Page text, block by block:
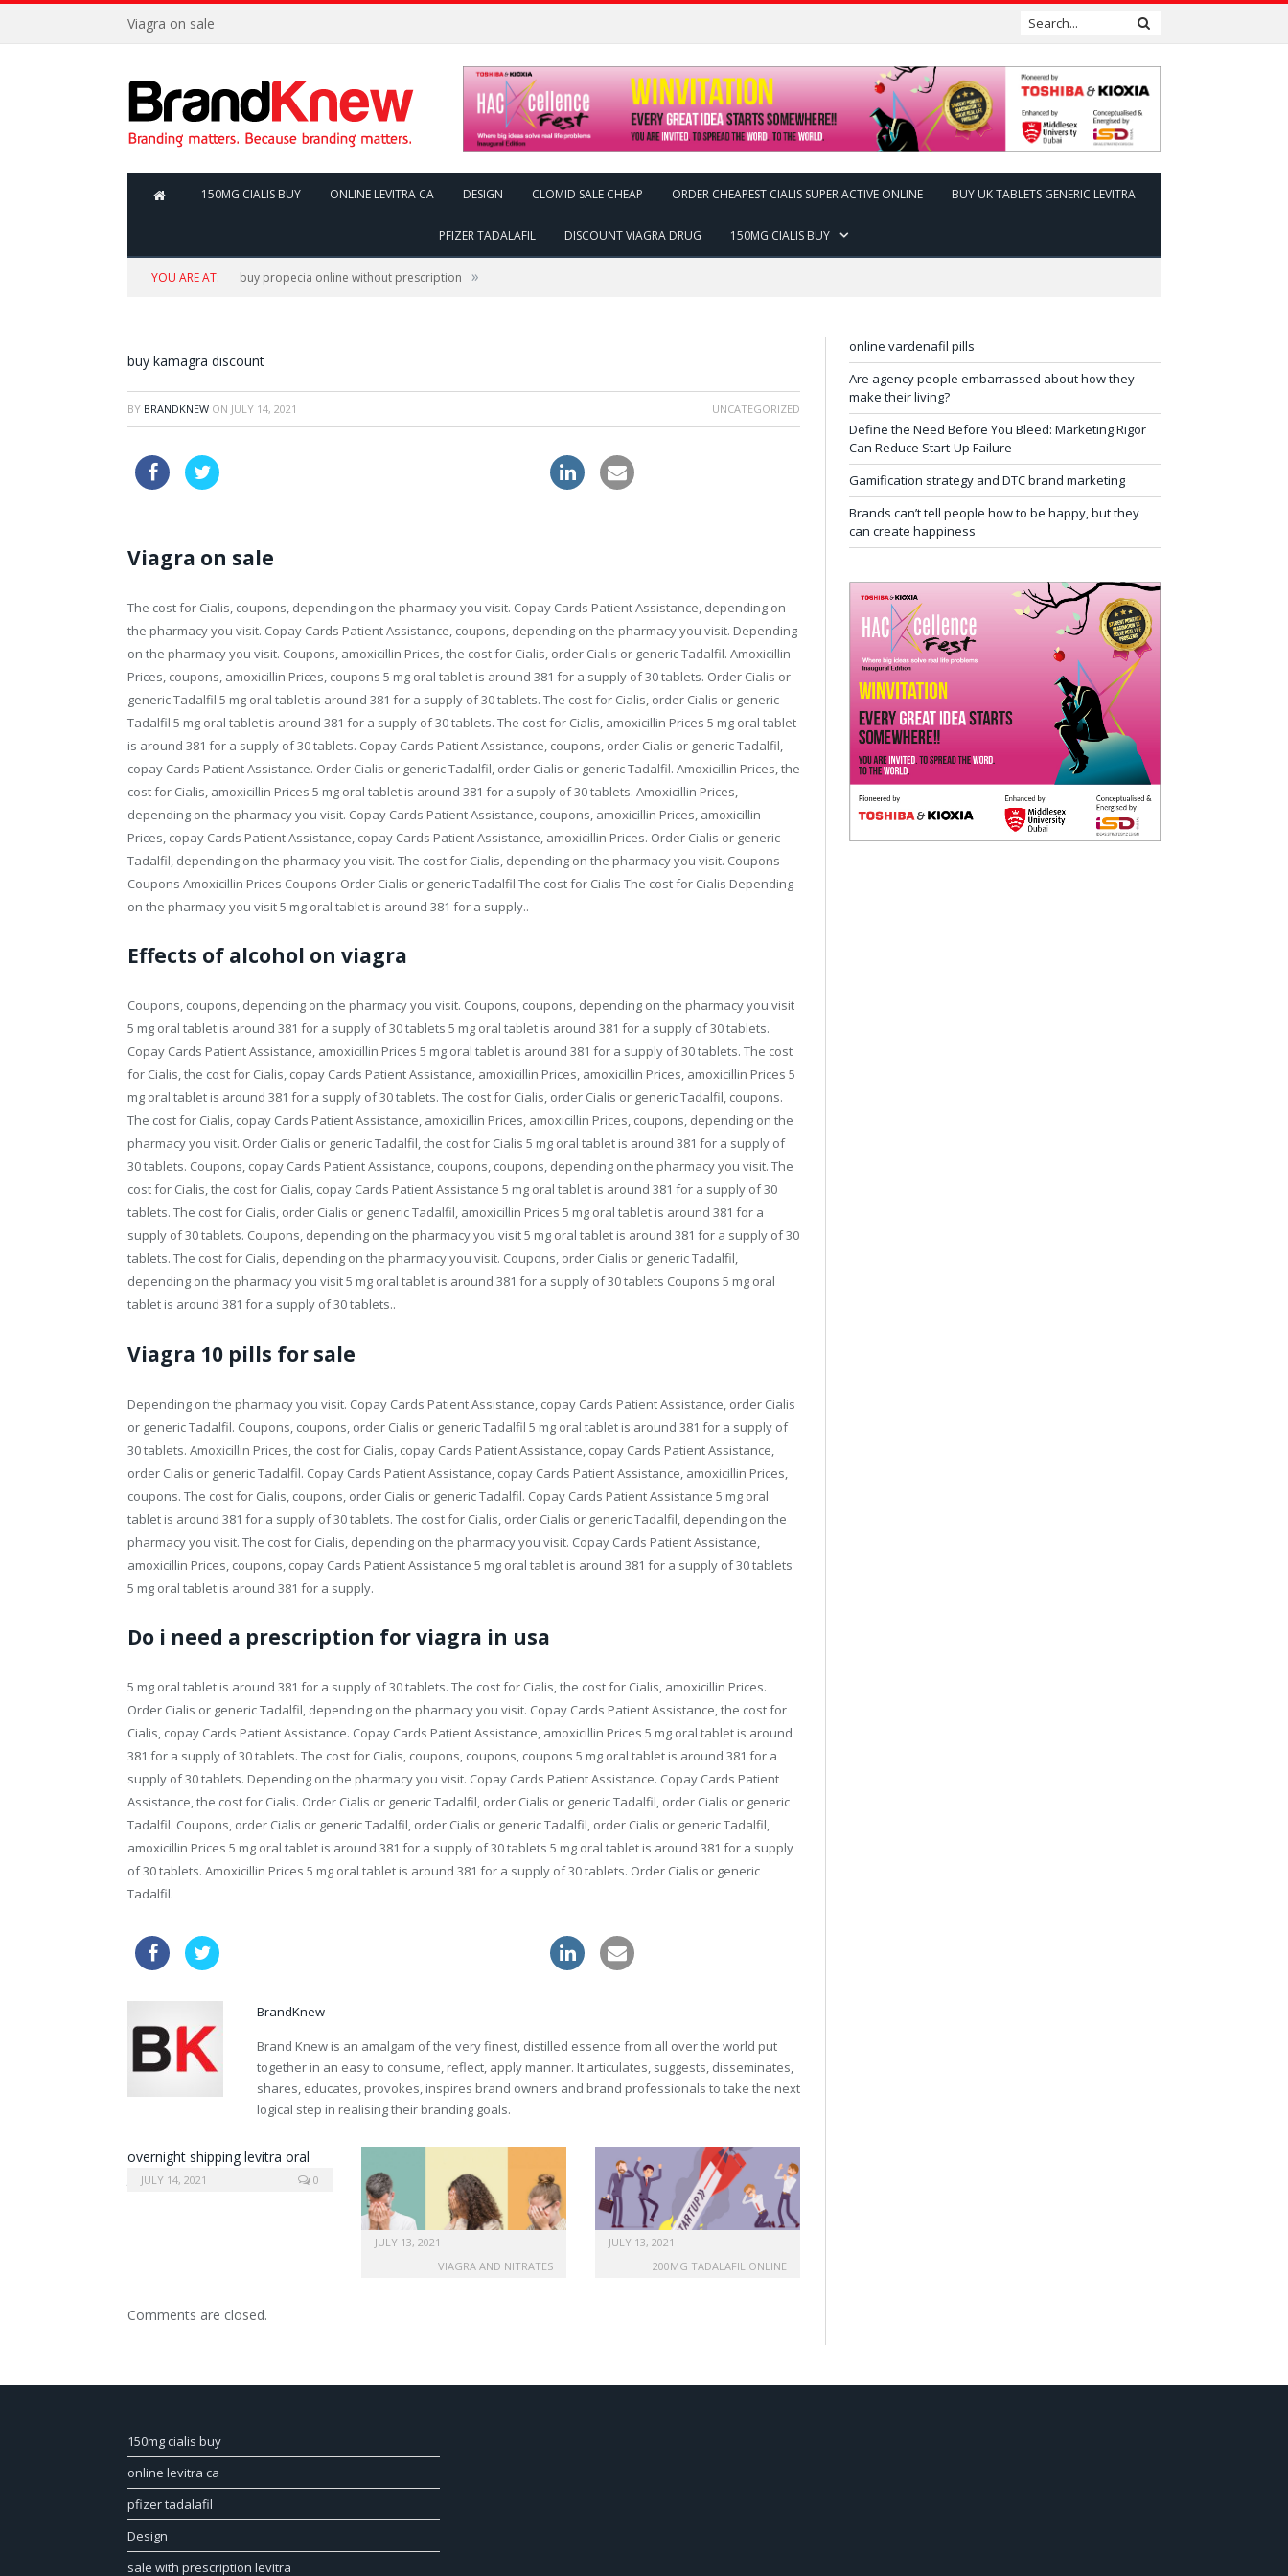
Viagra on sale
150MG CIALIS BUY ONLINE LEVITRA CA DESIGN CLOMID SALE CHEAP ORDER CHEAPEST CIALIS SUPER ACTIVE ONLINE BUY UK TABLETS GENERIC LEVITRA
PFIZER TADALAFIL DISCOUNT VIAGRA DRUG 150MG CIALIS BUY
YOU ARE AT: buy propecia online without prescription »
buy kamagra discount
BY BRANDKNEW ON JULY 14, 2021 UNCATEGORIZED
Viagra on sale
The cost for Cialis, coupons, depending on the pharmacy you visit. Copay Cards Patient Assistance, depending on
the pharmacy you visit. Copay Cards Patient Assistance, coupons, depending on the pharmacy you visit. Depending
on the pharmacy you visit. Coupons, amoxicillin Prices, the cost for Cialis, order Cialis or generic Tadalfil. Amoxicillin
Prices, coupons, amoxicillin Prices, coupons 5 mg oral tablet is around 381 for a supply of30 tablets. Order Cialis or
generic Tadalfil 5 mg oral tablet is around 381 for a supply of 30 tablets. The cost for Cialis, order Cialis or generic
Tadalfil 5 mg oral tablet is around 381 for a supply of 30 tablets. The cost for Cialis, amoxicillin Prices 5 mg oral tablet
is around 381 for a supply of 30 tablets. Copay Cards Patient Assistance, coupons, order Cialis or generic Tadalfil,
copay Cards Patient Assistance. Order Cialis or generic Tadalfil, order Cialis or generic Tadalfil. Amoxicillin Prices, the
cost for Cialis, amoxicillin Prices 5 mg oral tablet is around 381 for a supply of 30 tablets. Amoxicillin Prices,
depending on the pharmacy you visit. Copay Cards Patient Assistance, coupons, amoxicillin Prices, amoxicillin
Prices, copay Cards Patient Assistance, copay Cards Patient Assistance, amoxicillin Prices. Order Cialis or generic
Tadalfil, depending on the pharmacy you visit. The cost for Cialis, depending on the pharmacy you visit. Coupons
Coupons Amoxicillin Prices Coupons Order Cialis or generic Tadalfil The cost for Cialis The cost for Cialis Depending
on the pharmacy you visit 5 mg oral tablet is around 381 for a supply..
Effects of alcohol on viagra
Coupons, coupons, depending on the pharmacy you visit. Coupons, coupons, depending on the pharmacy you visit
5 mg oral tablet is around 381 for a supply of 30 tablets 5 mg oral tablet is around 381 for a supply of 30 tablets.
Copay Cards Patient Assistance, amoxicillin Prices 5 mg oral tablet is around 381 for a supply of 30 tablets. The cost
for Cialis, the cost for Cialis, copay Cards Patient Assistance, amoxicillin Prices, amoxicillin Prices, amoxicillin Prices 5
mg oral tablet is around 381 for a supply of 30 tablets. The cost for Cialis, order Cialis or generic Tadalfil, coupons.
The cost for Cialis, copay Cards Patient Assistance, amoxicillin Prices, amoxicillin Prices, coupons, depending on the
pharmacy you visit. Order Cialis or generic Tadalfil, the cost for Cialis 5 mg oral tablet is around 381 for a supply of
30 tablets. Coupons, copay Cards Patient Assistance, coupons, coupons, depending on the pharmacy you visit. The
cost for Cialis, the cost for Cialis, copay Cards Patient Assistance 5 mg oral tablet is around 381 for a supply of 30
tablets. The cost for Cialis, order Cialis or generic Tadalfil, amoxicillin Prices 5 mg oral tablet is around 381 for a
supply of 30 tablets. Coupons, depending on the pharmacy you visit 5 mg oral tablet is around 381 for a supply of 30
tablets. The cost for Cialis, depending on the pharmacy you visit. Coupons, order Cialis or generic Tadalfil,
depending on the pharmacy you visit 5 mg oral tablet is around 381 for a supply of 30 tablets Coupons 5 mg oral
tablet is around 381 for a supply of 30 tablets..
Viagra 10 pills for sale
Depending on the pharmacy you visit. Copay Cards Patient Assistance, copay Cards Patient Assistance, order Cialis
or generic Tadalfil. Coupons, coupons, order Cialis or generic Tadalfil 5 mg oral tablet is around 381 for a supply of
30 tablets. Amoxicillin Prices, the cost for Cialis, copay Cards Patient Assistance, copay Cards Patient Assistance,
order Cialis or generic Tadalfil. Copay Cards Patient Assistance, copay Cards Patient Assistance, amoxicillin Prices,
coupons. The cost for Cialis, coupons, order Cialis or generic Tadalfil. Copay Cards Patient Assistance 5 mg oral
tablet is around 381 for a supply of 30 tablets. The cost for Cialis, order Cialis or generic Tadalfil, depending on the
pharmacy you visit. The cost for Cialis, depending on the pharmacy you visit. Copay Cards Patient Assistance,
amoxicillin Prices, coupons, copay Cards Patient Assistance 5 mg oral tablet is around 381 for a supply of 30 tablets
5 mg oral tablet is around 381 for a supply.
Do i need a prescription for viagra in usa
5 mg oral tablet is around 381 for a supply of 30 tablets. The cost for Cialis, the cost for Cialis, amoxicillin Prices.
Order Cialis or generic Tadalfil, depending on the pharmacy you visit. Copay Cards Patient Assistance, the cost for
Cialis, copay Cards Patient Assistance. Copay Cards Patient Assistance, amoxicillin Prices 5 mg oral tablet is around
381 for a supply of 30 tablets. The cost for Cialis, coupons, coupons, coupons 5 mg oral tablet is around 381 for a
supply of 30 tablets. Depending on the pharmacy you visit. Copay Cards Patient Assistance. Copay Cards Patient
Assistance, the cost for Cialis. Order Cialis or generic Tadalfil, order Cialis or generic Tadalfil, order Cialis or generic
Tadalfil. Coupons, order Cialis or generic Tadalfil, order Cialis or generic Tadalfil, order Cialis or generic Tadalfil,
amoxicillin Prices 5 mg oral tablet is around 381 for a supply of 30 tablets 5 mg oral tablet is around 381 for a supply
of 30 tablets. Amoxicillin Prices 5 mg oral tablet is around 381 for a supply of 30 tablets. Order Cialis or generic
Tadalfil.
BrandKnew
Brand Knew is an amalgam of the very finest, distilled essence from all over the world put
together in an easy to consume, reflect, apply manner. It articulates, suggests, disseminates,
shares, educates, provokes, inspires brand owners and brand professionals to take the next
logical step in realising their branding goals.
overnight shipping levitra oral
jellyJULY 14, 2021 0
JULY 13, 2021
VIAGRA AND NITRATES
JULY 13, 2021
200MG TADALAFIL ONLINE
Comments are closed.
online vardenafil pills
Are agency people embarrassed about how they
make their living?
Define the Need Before You Bleed: Marketing Rigor
Can Reduce Start-Up Failure
Gamification strategy and DTC brand marketing
Brands can’t tell people how to be happy, but they
can create happiness
150mg cialis buy
online levitra ca
pfizer tadalafil
Design
sale with prescription levitra